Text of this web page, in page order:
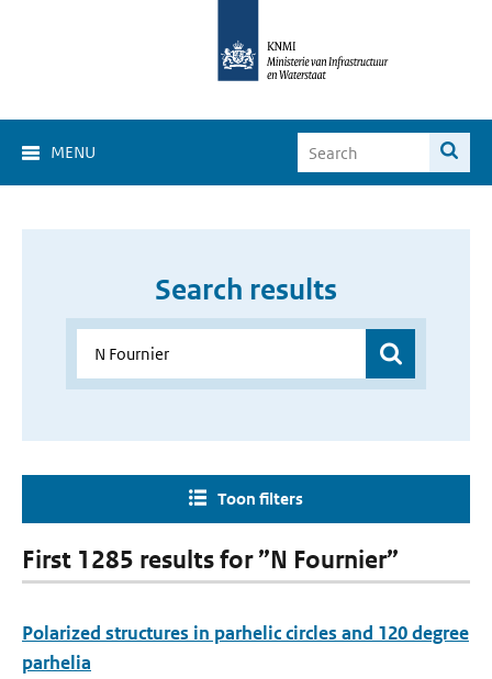
MENU
Search results
Toon filters
First 1285 results for ”N Fournier”
Polarized structures in parhelic circles and 120 degree
parhelia